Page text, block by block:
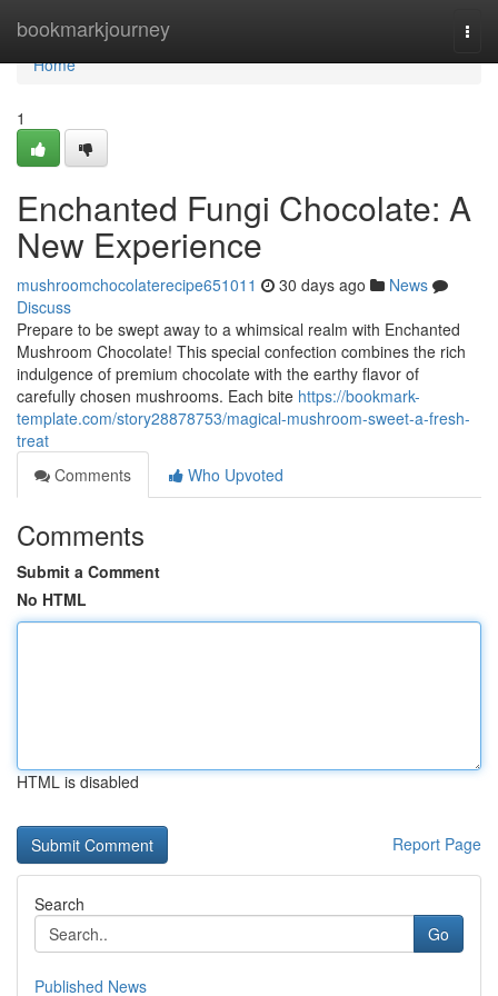
bookmarkjourney
Home
Home
1
Enchanted Fungi Chocolate: A
New Experience
mushroomchocolaterecipe651011 30 days ago
News
Discuss
Prepare to be swept away to a whimsical realm with Enchanted
Mushroom Chocolate! This special confection combines the rich
indulgence of premium chocolate with the earthy flavor of
carefully chosen mushrooms. Each bite https://bookmark-
template.com/story28878753/magical-mushroom-sweet-a-fresh-
treat
Comments
Who Upvoted
Comments
Submit a Comment
No HTML
HTML is disabled
Report Page
Search
Go
Published News